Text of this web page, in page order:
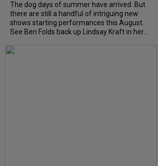
The dog days of summer have arrived. But
there are still a handful of intriguing new
shows starting performances this August.
See Ben Folds back up Lindsay Kraft in her...